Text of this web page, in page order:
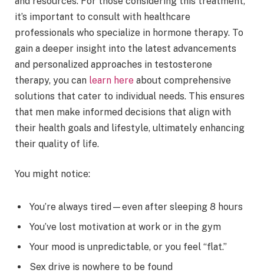
it’s important to consult with healthcare
professionals who specialize in hormone therapy. To
gain a deeper insight into the latest advancements
and personalized approaches in testosterone
therapy, you can learn here about comprehensive
solutions that cater to individual needs. This ensures
that men make informed decisions that align with
their health goals and lifestyle, ultimately enhancing
their quality of life.
You might notice:
You’re always tired—even after sleeping 8 hours
You’ve lost motivation at work or in the gym
Your mood is unpredictable, or you feel “flat.”
Sex drive is nowhere to be found